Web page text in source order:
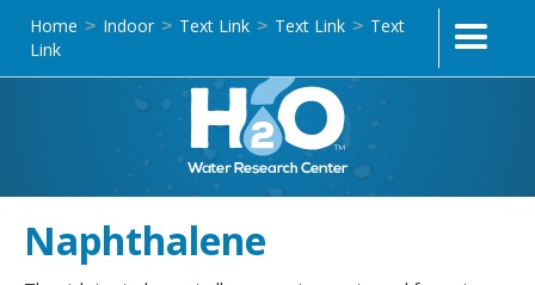
Home > Indoor > Text Link > Text Link > Text
Link
Naphthalene